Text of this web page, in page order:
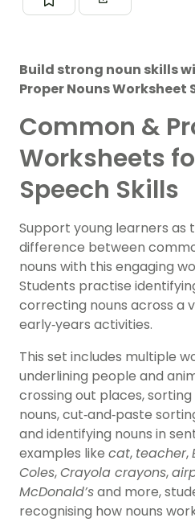
Build strong noun skills
Proper Nouns Worksheet
Common &
Worksheets
Speech Skills
Support young learners as
difference between
nouns with this engaging
Students practise
correcting nouns across a
early‑years activities.
This set includes multiple
underlining people and
crossing out places,
nouns, cut‑and‑paste
and identifying nouns in
examples like cat, teacher,
Coles,Crayola crayons,
McDonald’sand more,
recognising how nouns